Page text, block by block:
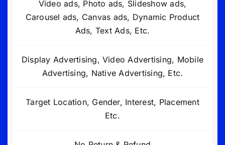
Video ads, Photo ads, Slideshow ads,
Carousel ads, Canvas ads, Dynamic Product
Ads, Text Ads, Etc.
Display Advertising, Video Advertising, Mobile
Advertising, Native Advertising, Etc.
Target Location, Gender, Interest, Placement
Etc.